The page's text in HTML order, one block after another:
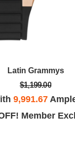
Latin Grammys
$1,199.00
9,991.67
Member